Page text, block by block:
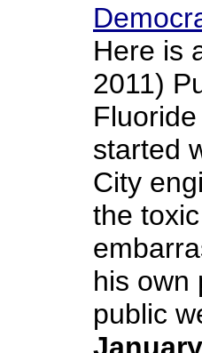
Here is
2011)
started
City
the
his own
public